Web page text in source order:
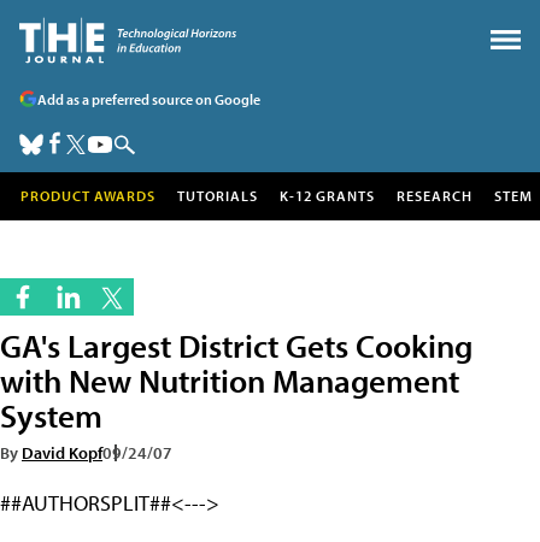
Add as a preferred source on Google
PRODUCT AWARDS TUTORIALS K-12 GRANTS RESEARCH STEM
GA's Largest District Gets Cooking
with New Nutrition Management
System
By David Kopf09/24/07
##AUTHORSPLIT##<--->